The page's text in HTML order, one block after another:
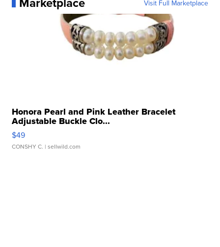
Visit Full Marketplace
Honora Pearl and Pink Leather Bracelet
Adjustable Buckle Clo...
$49
CONSHY C. | sellwild.com